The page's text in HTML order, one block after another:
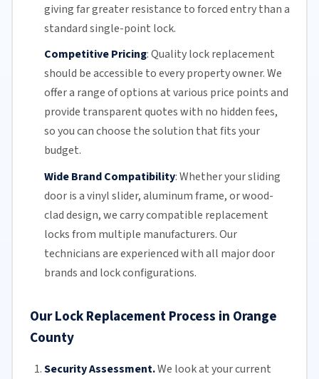
giving far greater resistance to forced entry than a
standard single-point lock.
Competitive Pricing:Quality lock replacement
should be accessible to every property owner. We
offer a range of options at various price points and
provide transparent quotes with no hidden fees,
so you can choose the solution that fits your
budget.
Wide Brand Compatibility:Whether yoursliding
dooris a vinyl slider, aluminum frame, or wood-
clad design, we carry compatible replacement
locks from multiple manufacturers.Our
techniciansare experienced with all major door
brands and lock configurations.
Our Lock Replacement Process in Orange
County
Security Assessment.We look at your current